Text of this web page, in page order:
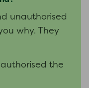
unauthorised
why. They
the